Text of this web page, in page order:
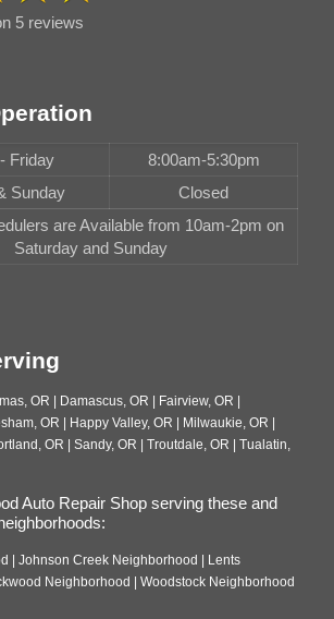
5 reviews
Friday
8:00am-5:30pm
Sunday
Closed
are Available from 10am-2pm on
Saturday and Sunday
OR | Damascus, OR | Fairview, OR |
OR | Happy Valley, OR | Milwaukie, OR |
OR | Sandy, OR | Troutdale, OR | Tualatin,
Auto Repair Shop serving these and
| Johnson Creek Neighborhood | Lents
Neighborhood | Woodstock Neighborhood